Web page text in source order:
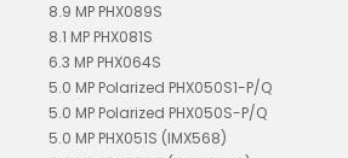
8.9 MP PHX089S
8.1 MP PHX081S
6.3 MP PHX064S
5.0 MP Polarized PHX050S1-P/Q
5.0 MP Polarized PHX050S-P/Q
5.0 MP PHX051S (IMX568)